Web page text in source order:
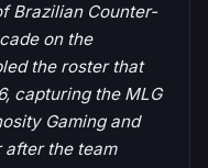
Brazilian Counter-
on the
the roster that
capturing the MLG
Gaming and
after the team